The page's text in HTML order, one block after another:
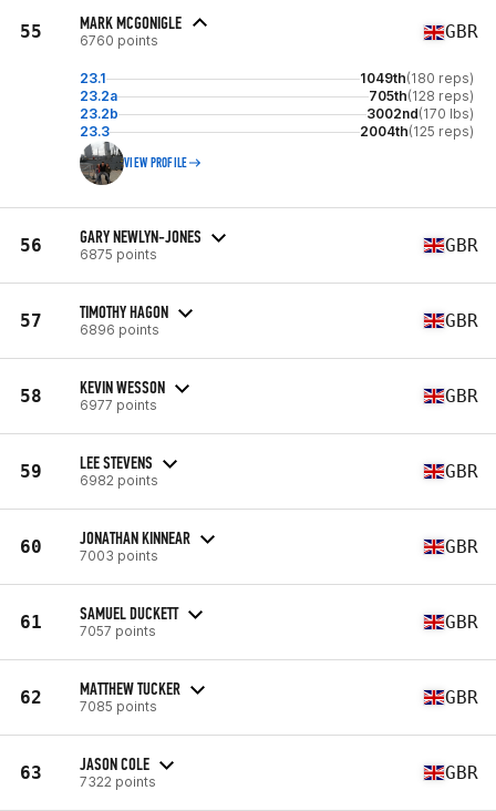
55 MARK MCGONIGLE
6760 points GBR
23.1 1049th(180 reps)
23.2a
705th(128 reps)
23.2b
3002nd(170 lbs)
23.3
2004th(125 reps)
VIEW PROFILE
56 GARY NEWLYN-JONES
6875 points GBR
57 TIMOTHY HAGON
6896 points GBR
58 KEVIN WESSON
6977 points GBR
59 LEE STEVENS
6982 points GBR
60 JONATHAN KINNEAR
7003 points GBR
61 SAMUEL DUCKETT
7057 points GBR
62 MATTHEW TUCKER
7085 points GBR
63 JASON COLE
7322 points GBR